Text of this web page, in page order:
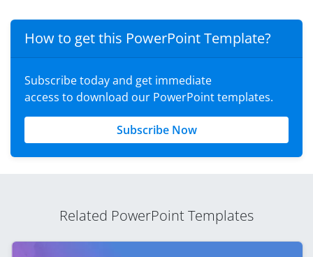
How to get this PowerPoint Template?
Subscribe today and get immediate
access to download our PowerPoint templates.
Subscribe Now
Related PowerPoint Templates